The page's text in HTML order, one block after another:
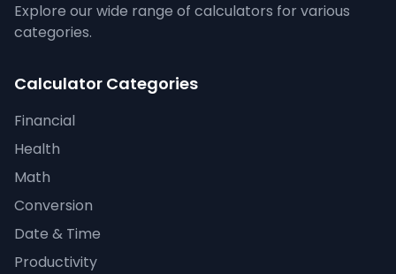
Explore our wide range of calculators for various
categories.
Calculator Categories
Financial
Health
Math
Conversion
Date & Time
Productivity